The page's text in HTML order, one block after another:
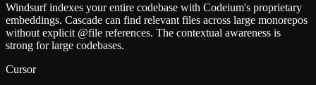
Windsurf indexes your entire codebase with Codeium's proprietary
embeddings. Cascade can find relevant files across large monorepos
without explicit @file references. The contextual awareness is
strong for large codebases.
Cursor